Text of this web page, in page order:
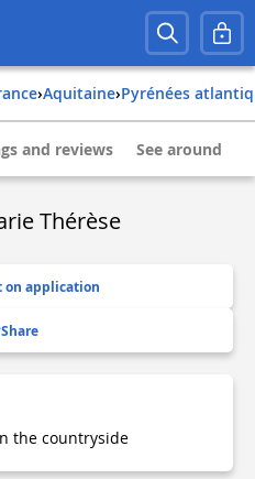
› aquitaine› pyrénées
and reviews See around
Thérèse
on application
Share
the countryside